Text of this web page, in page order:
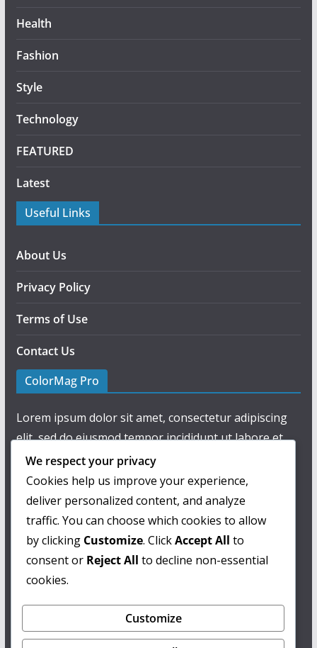
Health
Fashion
Style
Technology
FEATURED
Latest
Useful Links
About Us
Privacy Policy
Terms of Use
Contact Us
ColorMag Pro
Lorem ipsum dolor sit amet, consectetur adipiscing
elit, sed do eiusmod tempor incididunt ut labore et
dolore magna aliqua.
We respect your privacy
Cookies help us improve your experience,
deliver personalized content, and analyze
traffic. You can choose which cookies to allow
by clicking Customize. ClickAccept All to
consent or Reject All to decline non-essential
cookies.
Customize